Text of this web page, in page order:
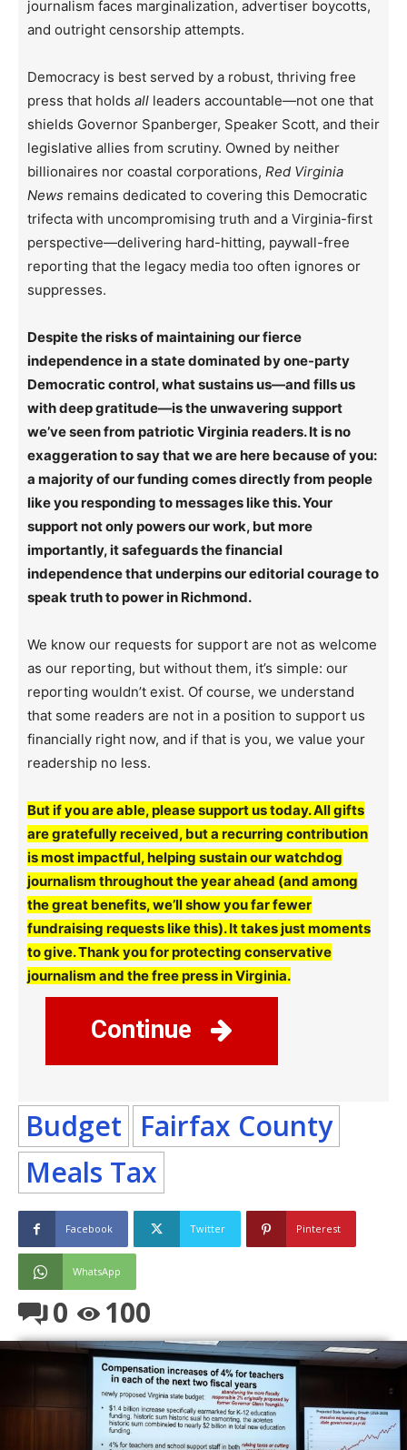
journalism faces marginalization, advertiser boycotts,
and outright censorship attempts.
Democracy is best served by a robust, thriving free
press that holds all leaders accountable—not one that
shields Governor Spanberger, Speaker Scott, and their
legislative allies from scrutiny. Owned by neither
billionaires nor coastal corporations, Red Virginia
News remains dedicated to covering this Democratic
trifecta with uncompromising truth and a Virginia-first
perspective—delivering hard-hitting, paywall-free
reporting that the legacy media too often ignores or
suppresses.
Despite the risks of maintaining our fierce
independence in a state dominated by one-party
Democratic control, what sustains us—and fills us
with deep gratitude—is the unwavering support
we’ve seen from patriotic Virginia readers. It is no
exaggeration to say that we are here because of you:
a majority of our funding comes directly from people
like you responding to messages like this. Your
support not only powers our work, but more
importantly, it safeguards the financial
independence that underpins our editorial courage to
speak truth to power in Richmond.
We know our requests for support are not as welcome
as our reporting, but without them, it’s simple: our
reporting wouldn’t exist. Of course, we understand
that some readers are not in a position to support us
financially right now, and if that is you, we value your
readership no less.
But if you are able, please support us today. All gifts
are gratefully received, but a recurring contribution
is most impactful, helping sustain our watchdog
journalism throughout the year ahead (and among
the great benefits, we’ll show you far fewer
fundraising requests like this). It takes just moments
to give. Thank you for protecting conservative
journalism and the free press in Virginia.
Continue
Budget Fairfax County
Meals Tax
Facebook Twitter Pinterest
WhatsApp
0 100